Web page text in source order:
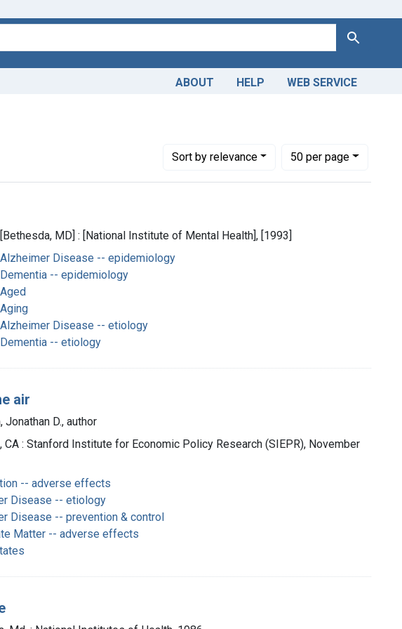
Search
ABOUT HELP WEB SERVICE
Sortby relevance
Number of results to display per page
50per page
per page
[Bethesda, MD] : [National Institute of Mental Health], [1993]
Alzheimer Disease -- epidemiology
Dementia -- epidemiology
Aged
Aging
Alzheimer Disease -- etiology
Dementia -- etiology
air
Jonathan D., author
CA : Stanford Institute for Economic Policy Research (SIEPR), November
-- adverse effects
Disease -- etiology
Disease -- prevention & control
Matter -- adverse effects